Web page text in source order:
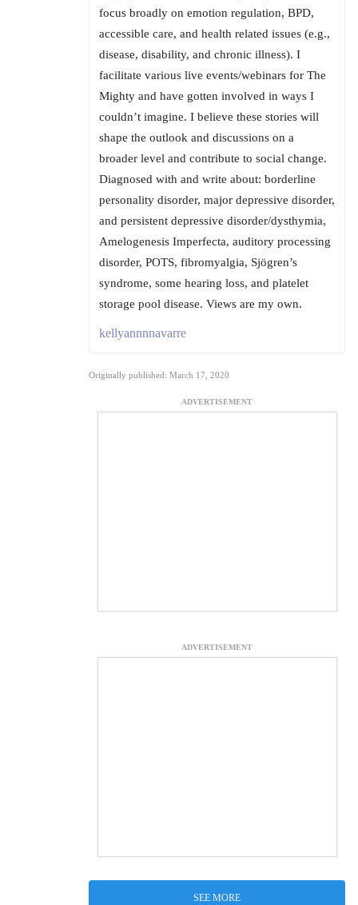
focus broadly on emotion regulation, BPD,
accessible care, and health related issues (e.g.,
disease, disability, and chronic illness). I
facilitate various live events/webinars for The
Mighty and have gotten involved in ways I
couldn’t imagine. I believe these stories will
shape the outlook and discussions on a
broader level and contribute to social change.
Diagnosed with and write about: borderline
personality disorder, major depressive disorder,
and persistent depressive disorder/dysthymia,
Amelogenesis Imperfecta, auditory processing
disorder, POTS, fibromyalgia, Sjögren’s
syndrome, some hearing loss, and platelet
storage pool disease. Views are my own.
kellyannnnavarre
Originally published: March 17, 2020
ADVERTISEMENT
ADVERTISEMENT
SEE MORE